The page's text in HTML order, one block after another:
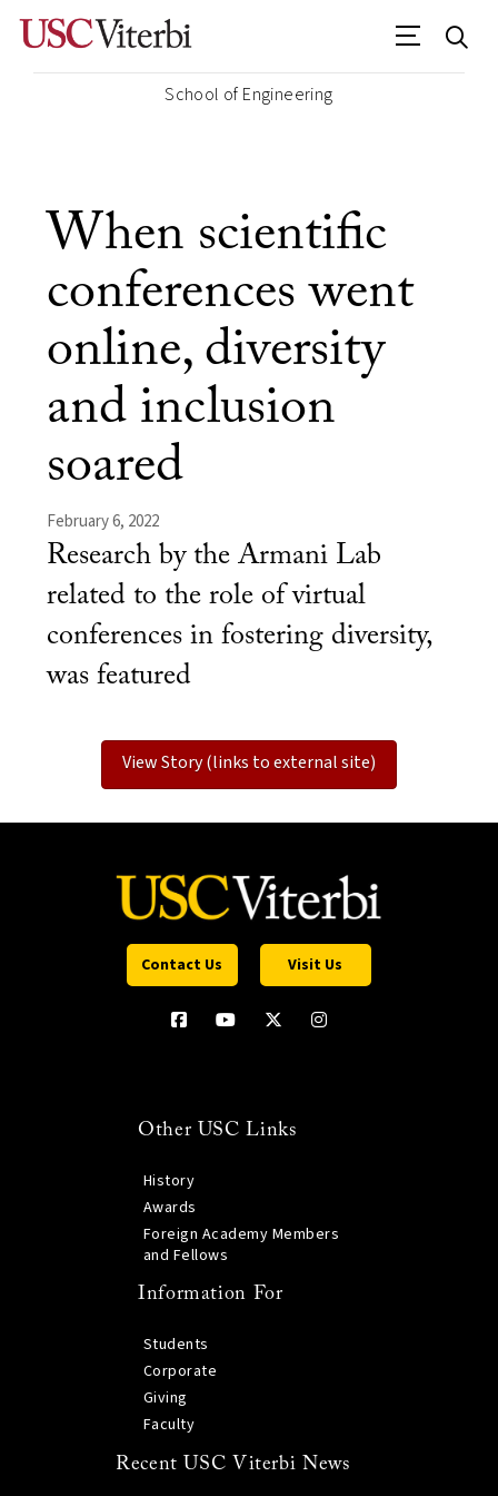
School of Engineering
When scientific
conferences went
online, diversity
and inclusion
soared
February 6, 2022
Research by the Armani Lab
related to the role of virtual
conferences in fostering diversity,
was featured
View Story (links to external site)
Contact Us Visit Us
Other USC Links
History
Awards
Foreign Academy Members
and Fellows
Information For
Students
Corporate
Giving
Faculty
Recent USC Viterbi News